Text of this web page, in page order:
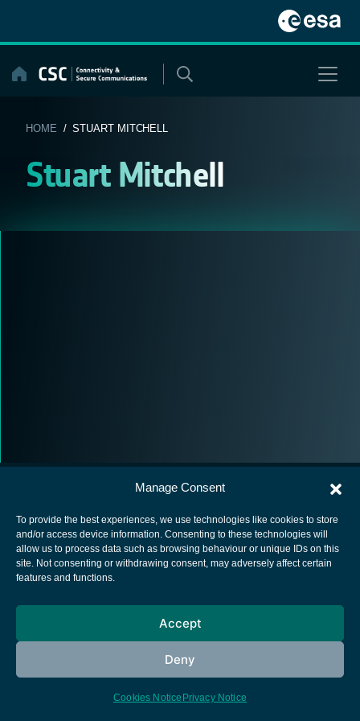
Manage Consent
To provide the best experiences, we use technologies like cookies to store
and/or access device information. Consenting to these technologies will
allow us to process data such as browsing behaviour or unique IDs on this
site. Not consenting or withdrawing consent, may adversely affect certain
features and functions.
Accept
Deny
Cookies Notice Privacy Notice
content
HOME / STUART MITCHELL
Stuart Mitchell
European Space Agency
Cookies notice